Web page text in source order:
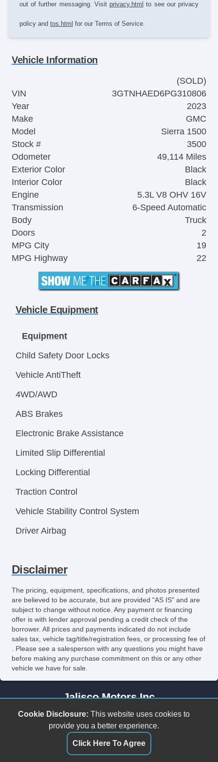
out of further messaging. Visit privacy.html to see our privacy
policy and tos.html for our Terms of Service.
Vehicle Information
(SOLD)
VIN
3GTNHAED6PG310806
Year
2023
Make
GMC
Model
Sierra 1500
Stock #
3500
Odometer
49,114 Miles
Exterior Color
Black
Interior Color
Black
Engine
5.3L V8 OHV 16V
Transmission
6-Speed Automatic
Body
Truck
Doors
2
MPG City
19
MPG Highway
22
Vehicle Equipment
Equipment
Child Safety Door Locks
Vehicle AntiTheft
4WD/AWD
ABS Brakes
Electronic Brake Assistance
Limited Slip Differential
Locking Differential
Traction Control
Vehicle Stability Control System
Driver Airbag
Front Side Airbag with Head Protection
Passenger Airbag
Side Head Curtain Airbag
Electronic Parking Aid
Keyless Entry
Remote Ignition
Disclaimer
The pricing, equipment, specifications, and photos presented
are believed to be accurate, but are provided "AS IS" and are
subject to change without notice. Any payment or financing
offer is with lender approval pending a credit check of the
borrower. All prices and payments indicated do not include
sales tax, vehicle tag/title/registration fees, or processing fee of
. Please see a salesperson with any questions you might have
before making any purchase commitment on this or any other
vehicle we have for sale.
Jalisco Motors Inc
3618 N Tryon St
Charlotte, NC 28206
(980) 273-5259
jaliscomotorsinc@gmail.com
Cookie Disclosure: This website uses cookies to
provide you a better experience.
Click Here To Agree